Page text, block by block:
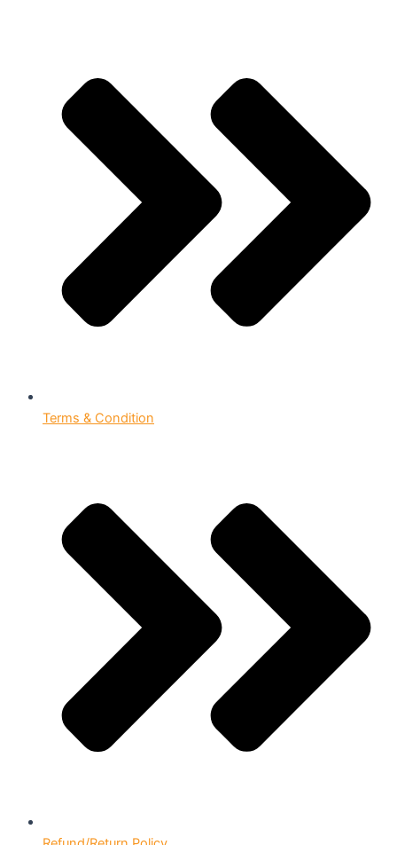
Terms & Condition